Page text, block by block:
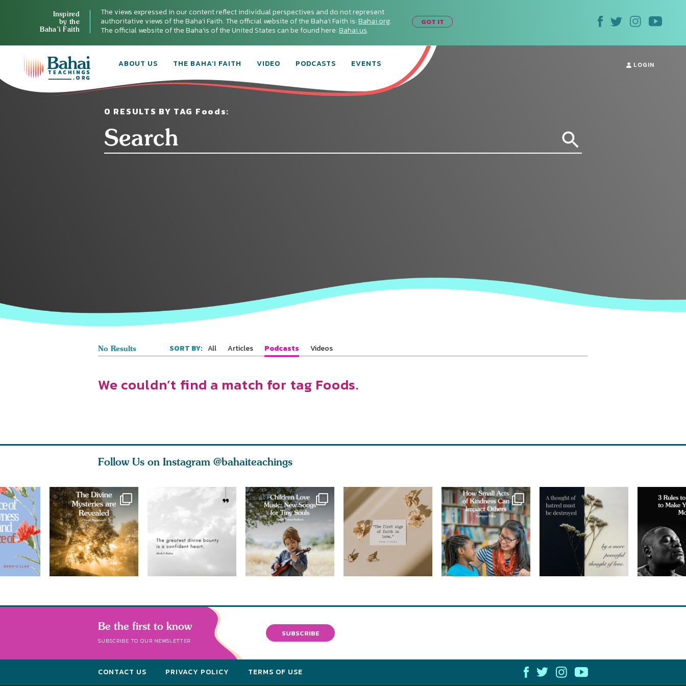
Inspired
by the
Baha’i Faith
The views expressed in our content reflect individual perspectives and do not represent
authoritative views of the Baha'i Faith. The official website of the Baha'i Faith is:Bahai.org.
The official website of the Baha'is of the United States can be found here:Bahai.us.
GOT IT
ABOUT US THE BAHA’I FAITH VIDEO PODCASTS EVENTS LOGIN
0 RESULTS BY TAG Foods:
No Results SORT BY: All Articles Podcasts Videos
We couldn’t find a match for tag Foods.
Follow Us on Instagram @bahaiteachings
Be the first to know
SUBSCRIBE TO OUR NEWSLETTER
SUBSCRIBE
CONTACT US PRIVACY POLICY TERMS OF USE